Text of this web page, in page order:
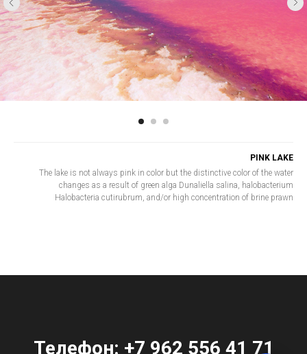
PINK LAKE
The lake is not always pink in color but the distinctive color of the water
changes as a result of green alga Dunaliella salina, halobacterium
Halobacteria cutirubrum, and/or high concentration of brine prawn
Телефон: +7 962 556 41 71